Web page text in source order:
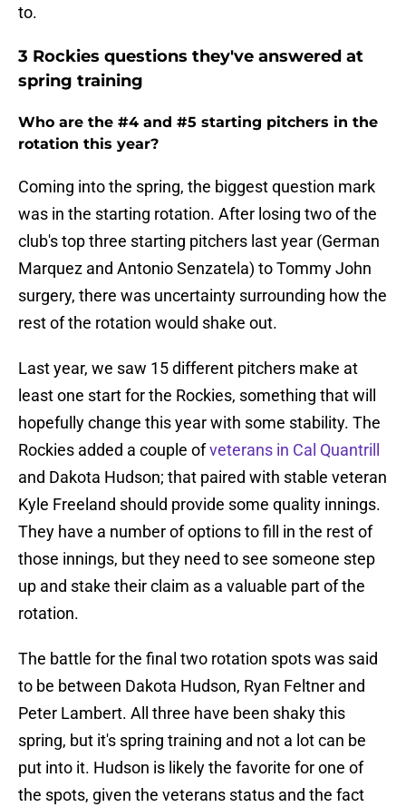
to.
3 Rockies questions they've answered at
spring training
Who are the #4 and #5 starting pitchers in the
rotation this year?
Coming into the spring, the biggest question mark
was in the starting rotation. After losing two of the
club's top three starting pitchers last year (German
Marquez and Antonio Senzatela) to Tommy John
surgery, there was uncertainty surrounding how the
rest of the rotation would shake out.
Last year, we saw 15 different pitchers make at
least one start for the Rockies, something that will
hopefully change this year with some stability. The
Rockies added a couple ofveterans in Cal Quantrill
and Dakota Hudson; that paired with stable veteran
Kyle Freeland should provide some quality innings.
They have a number of options to fill in the rest of
those innings, but they need to see someone step
up and stake their claim as a valuable part of the
rotation.
The battle for the final two rotation spots was said
to be between Dakota Hudson, Ryan Feltner and
Peter Lambert. All three have been shaky this
spring, but it's spring training and not a lot can be
put into it. Hudson is likely the favorite for one of
the spots, given the veterans status and the fact